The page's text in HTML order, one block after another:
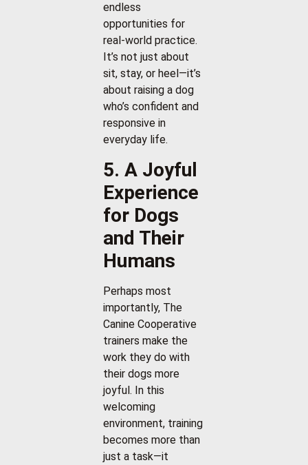
endless
opportunities for
real-world practice.
It’s not just about
sit, stay, or heel—it’s
about raising a dog
who’s confident and
responsive in
everyday life.
5. A Joyful
Experience
for Dogs
and Their
Humans
Perhaps most
importantly, The
Canine Cooperative
trainers make the
work they do with
their dogs more
joyful. In this
welcoming
environment, training
becomes more than
just a task—it